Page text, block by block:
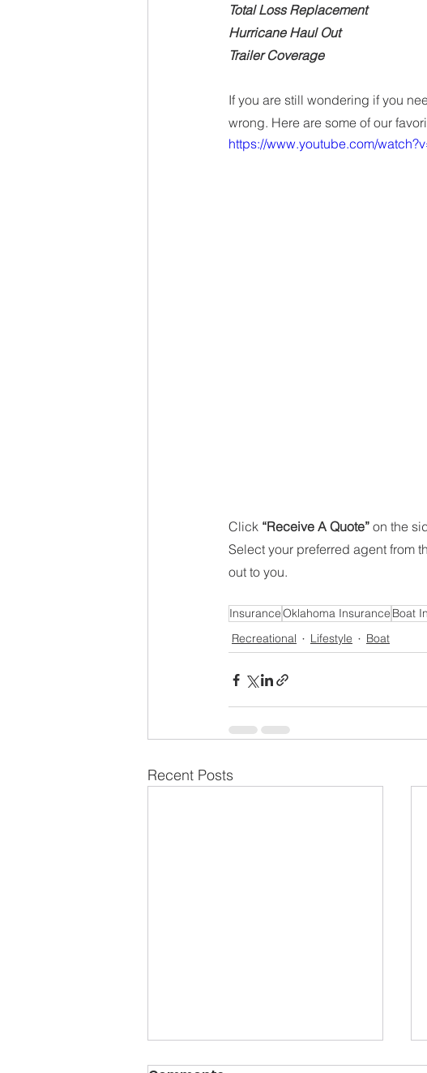
Total Loss Replacement
Hurricane Haul Out
Trailer Coverage
If you are still wondering if you
wrong. Here are some of our
https://www.youtube.com/
Click “Receive A Quote” on the
Select your preferred agent from
out to you.
InsuranceOklahoma Insurance Boat
Recreational
Lifestyle Boat
Recent Posts